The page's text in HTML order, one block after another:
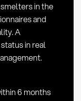
in the
and
A
in real
6 months